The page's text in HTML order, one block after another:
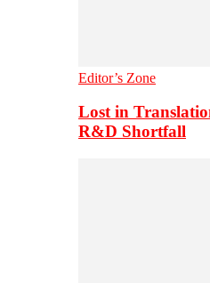
Editor’s Zone
Lost in
R&D Shortfall